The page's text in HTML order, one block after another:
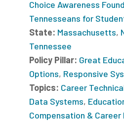
Choice Awareness
Tennesseans for
State: Massachusetts,
Tennessee
Policy Pillar: Great
Options, Responsive
Topics: Career
Data Systems,
Compensation & Career